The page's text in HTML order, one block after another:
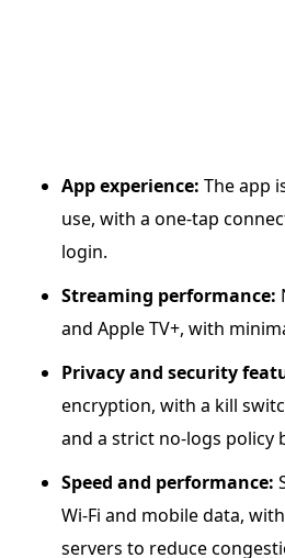
App experience: The app
use, with a one-tap
login.
Streaming performance:
and Apple TV+, with
Privacy and security
encryption, with a kill
and a strict no-logs policy
Speed and performance:
Wi-Fi and mobile data,
servers to reduce